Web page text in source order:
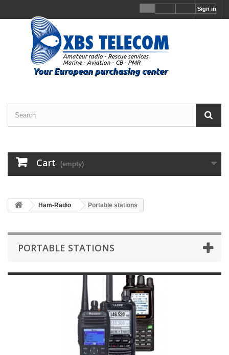
Sign in
Cart (empty)
Ham-Radio Portable stations
PORTABLE STATIONS